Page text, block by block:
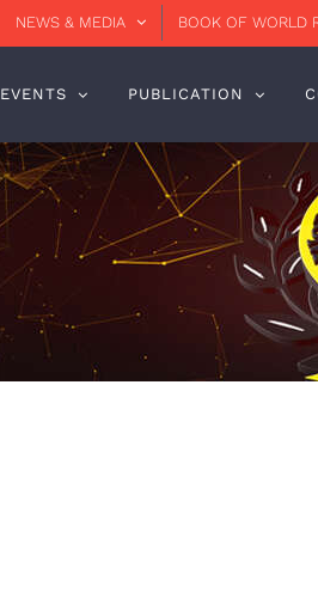
NEWS & MEDIA BOOK OF WORLD
EVENTS PUBLICATION